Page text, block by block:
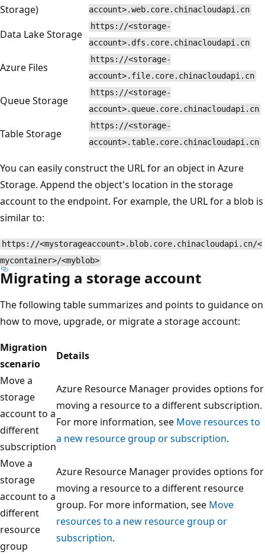
Storage)
account>.web.core.chinacloudapi.cn
Data Lake Storage
https://<storage-
account>.dfs.core.chinacloudapi.cn
Azure Files
https://<storage-
account>.file.core.chinacloudapi.cn
Queue Storage
https://<storage-
account>.queue.core.chinacloudapi.cn
Table Storage
https://<storage-
account>.table.core.chinacloudapi.cn
You can easily construct the URL for an object in Azure
Storage. Append the object's location in the storage
account to the endpoint. For example, the URL for a blob is
similar to:
https://<mystorageaccount>.blob.core.chinacloudapi.cn/<
mycontainer>/<myblob>
Migrating a storage account
The following table summarizes and points to guidance on
how to move, upgrade, or migrate a storage account:
Migration
scenario
Details
Move a
storage
account to a
different
subscription
Azure Resource Manager provides options for
moving a resource to a different subscription.
For more information, see Move resources to
a new resource group or subscription.
Move a
storage
account to a
different
resource
group
Azure Resource Manager provides options for
moving a resource to a different resource
group. For more information, see Move
resources to a new resource group or
subscription.